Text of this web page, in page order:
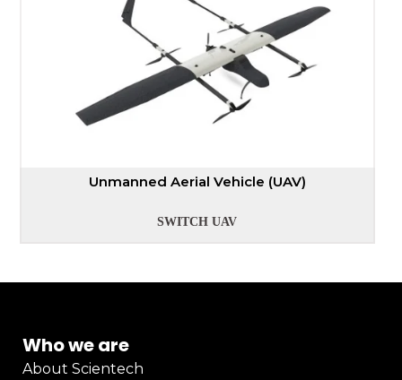
Unmanned Aerial Vehicle (UAV)
SWITCH UAV
Who we are
About Scientech